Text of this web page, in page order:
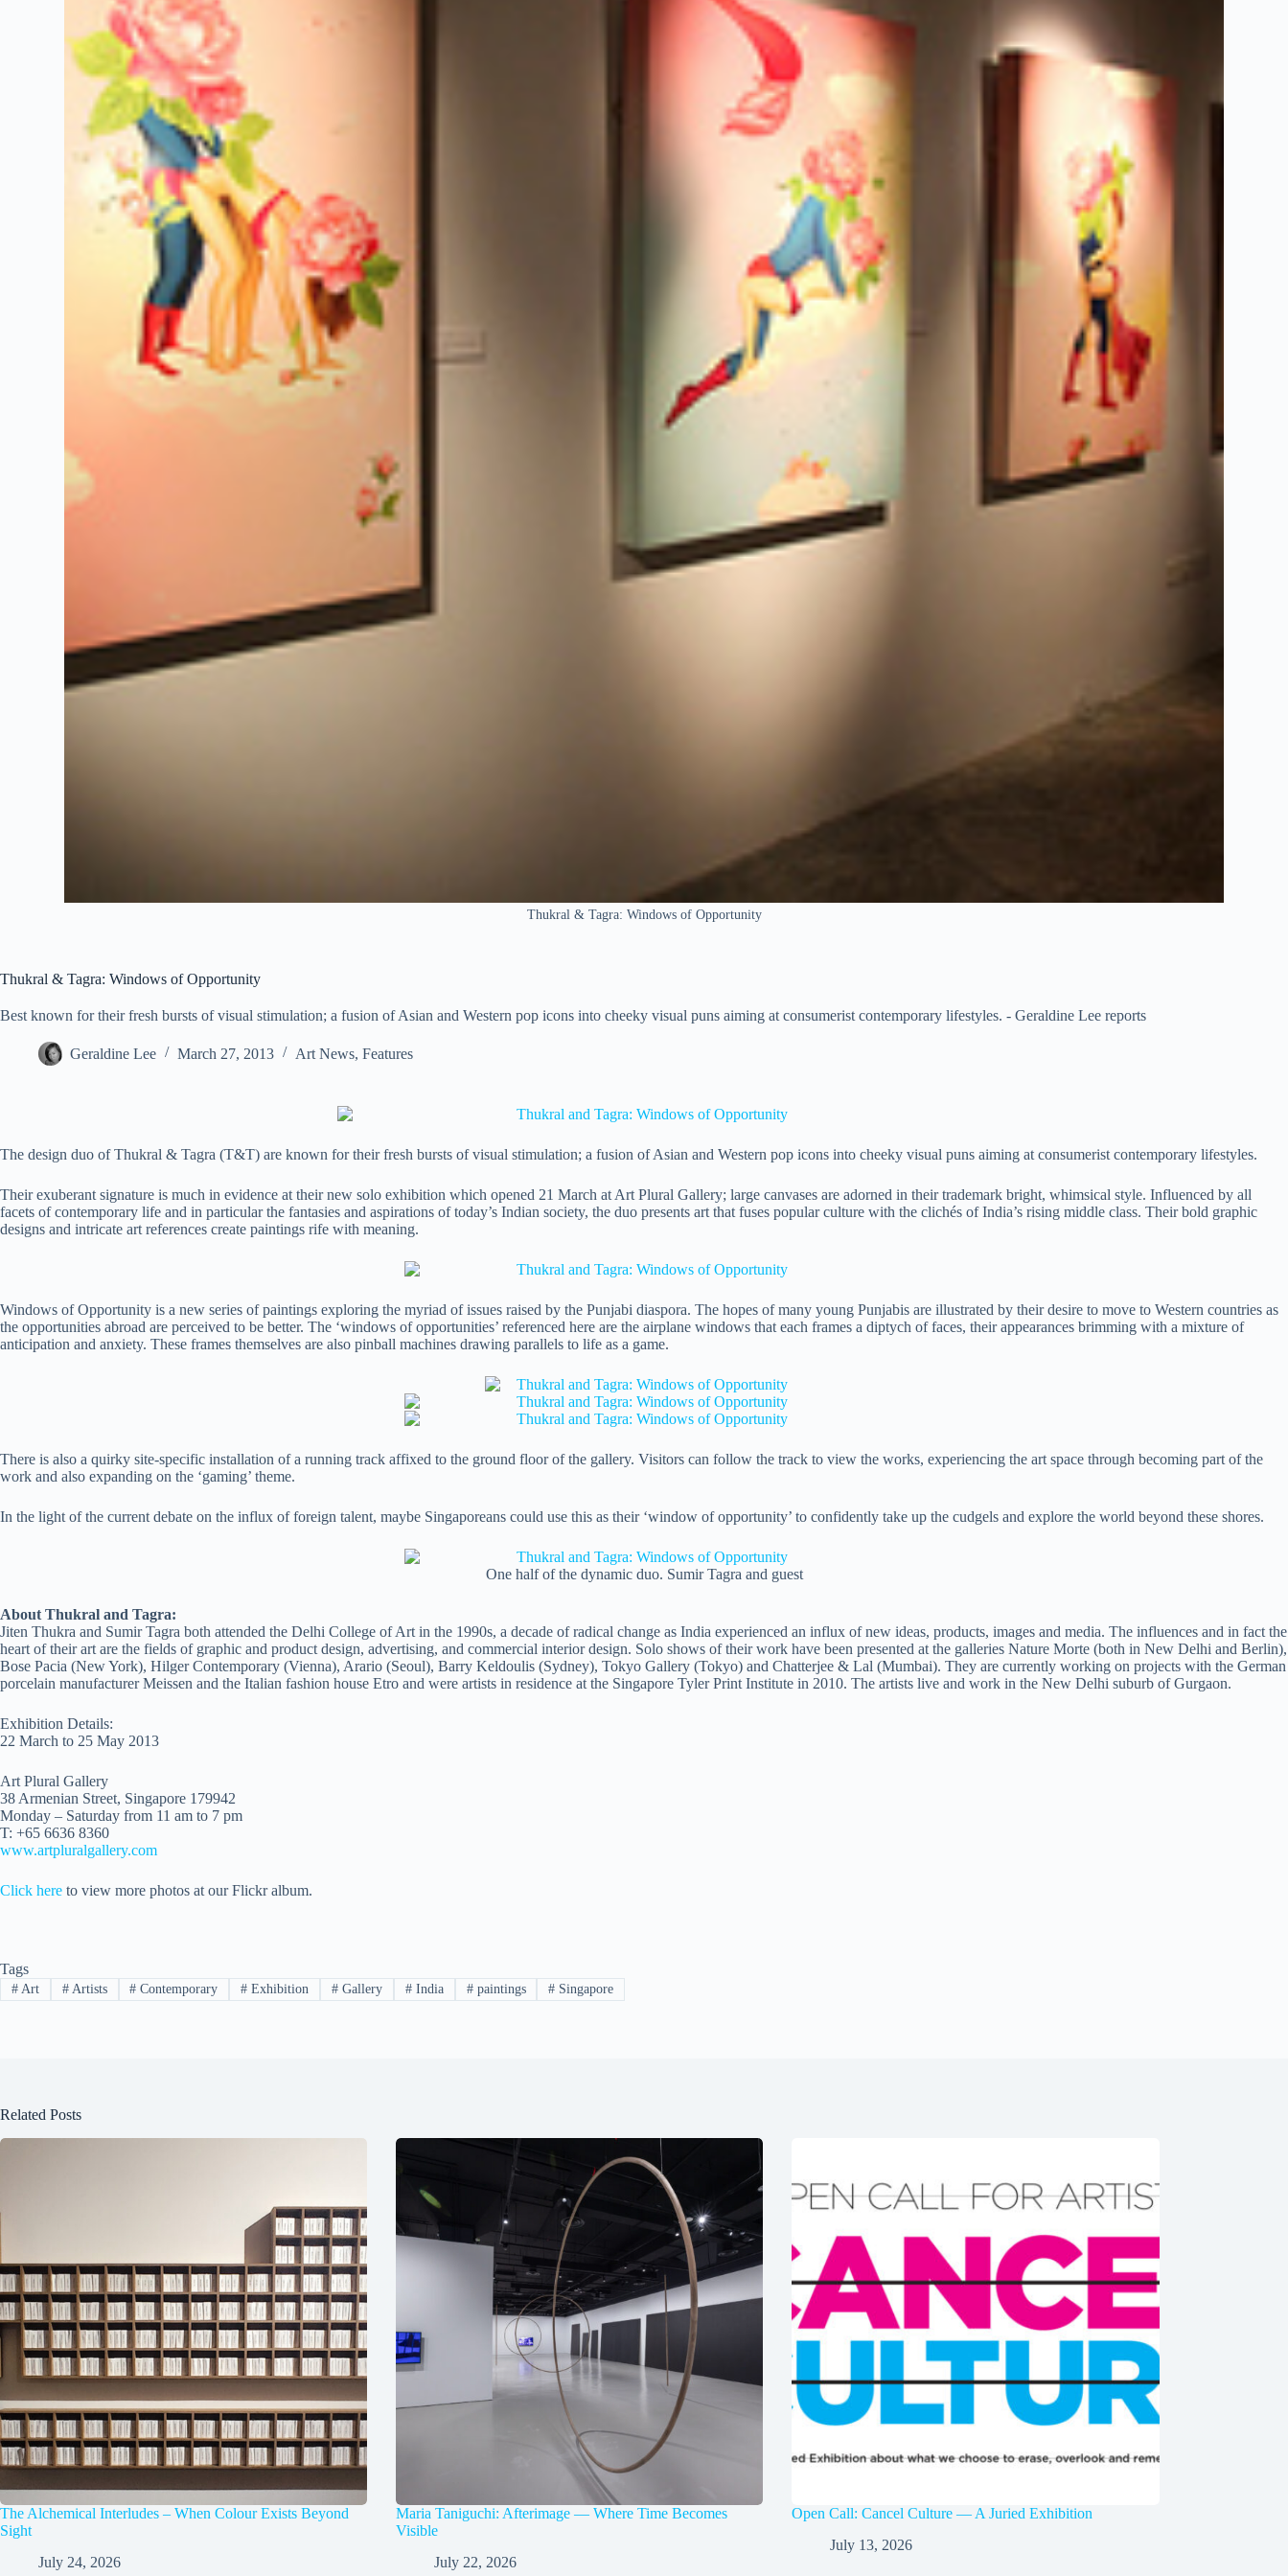
Thukral & Tagra: Windows of Opportunity
Thukral & Tagra: Windows of Opportunity
Best known for their fresh bursts of visual stimulation; a fusion of Asian and Western pop icons into cheeky visual puns aiming at consumerist contemporary lifestyles. - Geraldine Lee reports
Geraldine Lee March 27, 2013 Art News, Features
The design duo of Thukral & Tagra (T&T) are known for their fresh bursts of visual stimulation; a fusion of Asian and Western pop icons into cheeky visual puns aiming at consumerist contemporary lifestyles.
Their exuberant signature is much in evidence at their new solo exhibition which opened 21 March at Art Plural Gallery; large canvases are adorned in their trademark bright, whimsical style. Influenced by all
facets of contemporary life and in particular the fantasies and aspirations of today’s Indian society, the duo presents art that fuses popular culture with the clichés of India’s rising middle class. Their bold graphic
designs and intricate art references create paintings rife with meaning.
Windows of Opportunity is a new series of paintings exploring the myriad of issues raised by the Punjabi diaspora. The hopes of many young Punjabis are illustrated by their desire to move to Western countries as
the opportunities abroad are perceived to be better. The ‘windows of opportunities’ referenced here are the airplane windows that each frames a diptych of faces, their appearances brimming with a mixture of
anticipation and anxiety. These frames themselves are also pinball machines drawing parallels to life as a game.
There is also a quirky site-specific installation of a running track affixed to the ground floor of the gallery. Visitors can follow the track to view the works, experiencing the art space through becoming part of the
work and also expanding on the ‘gaming’ theme.
In the light of the current debate on the influx of foreign talent, maybe Singaporeans could use this as their ‘window of opportunity’ to confidently take up the cudgels and explore the world beyond these shores.
One half of the dynamic duo. Sumir Tagra and guest
About Thukral and Tagra:
Jiten Thukra and Sumir Tagra both attended the Delhi College of Art in the 1990s, a decade of radical change as India experienced an influx of new ideas, products, images and media. The influences and in fact the
heart of their art are the fields of graphic and product design, advertising, and commercial interior design. Solo shows of their work have been presented at the galleries Nature Morte (both in New Delhi and Berlin),
Bose Pacia (New York), Hilger Contemporary (Vienna), Arario (Seoul), Barry Keldoulis (Sydney), Tokyo Gallery (Tokyo) and Chatterjee & Lal (Mumbai). They are currently working on projects with the German
porcelain manufacturer Meissen and the Italian fashion house Etro and were artists in residence at the Singapore Tyler Print Institute in 2010. The artists live and work in the New Delhi suburb of Gurgaon.
Exhibition Details:
22 March to 25 May 2013
Art Plural Gallery
38 Armenian Street, Singapore 179942
Monday – Saturday from 11 am to 7 pm
T: +65 6636 8360
www.artpluralgallery.com
Click here to view more photos at our Flickr album.
Tags
#Art #Artists # Contemporary # Exhibition # Gallery #India #paintings # Singapore
Related Posts
The Alchemical Interludes – When Colour Exists Beyond
Sight
July 24, 2026
Maria Taniguchi: Afterimage — Where Time Becomes
Visible
July 22, 2026
Open Call: Cancel Culture — A Juried Exhibition
July 13, 2026